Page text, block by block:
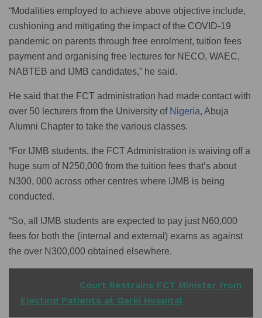
“Modalities employed to achieve above objective include,
cushioning and mitigating the impact of the COVID-19
pandemic on parents through free enrolment, tuition fees
payment and organising free lectures for NECO, WAEC,
NABTEB and IJMB candidates,” he said.
He said that the FCT administration had made contact with
over 50 lecturers from the University of Nigeria, Abuja
Alumni Chapter to take the various classes.
“For IJMB students, the FCT Administration is waiving off a
huge sum of N250,000 from the tuition fees that’s about
N300, 000 across other centres where IJMB is being
conducted.
“So, all IJMB students are expected to pay just N60,000
fees for both the (internal and external) exams as against
the over N300,000 obtained elsewhere.
Court Restrains FCT Minister from
Ejecting Patients at Garki Hospital